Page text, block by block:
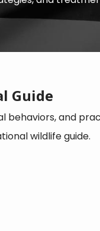
Guide
behaviors, and
wildlife guide.